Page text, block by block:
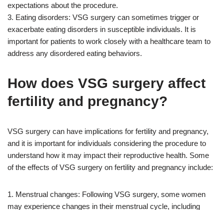
expectations about the procedure.
3. Eating disorders: VSG surgery can sometimes trigger or
exacerbate eating disorders in susceptible individuals. It is
important for patients to work closely with a healthcare team to
address any disordered eating behaviors.
How does VSG surgery affect
fertility and pregnancy?
VSG surgery can have implications for fertility and pregnancy,
and it is important for individuals considering the procedure to
understand how it may impact their reproductive health. Some
of the effects of VSG surgery on fertility and pregnancy include:
1. Menstrual changes: Following VSG surgery, some women
may experience changes in their menstrual cycle, including